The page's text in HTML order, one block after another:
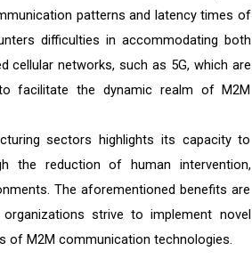
patterns and latency times of
difficulties in accommodating both
cellular networks, such as 5G, which are
facilitate the dynamic realm of M2M
sectors highlights its capacity to
the reduction of human intervention,
The aforementioned benefits are
strive to implement novel
of M2M communication technologies.